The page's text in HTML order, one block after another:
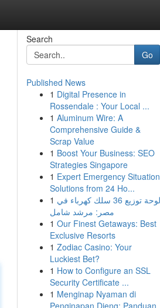
Search
Go
Published News
1 Digital Presence in
Rossendale : Your Local ...
1 Aluminum Wire: A
Comprehensive Guide &
Scrap Value
1 Boost Your Business: SEO
Strategies Singapore
1 Expert Emergency Situation
Solutions from 24 Ho...
1 لوحة توزيع 36 سلك كهرباء في
مصر: مرشد شامل
1 Our Finest Getaways: Best
Exclusive Resorts
1 Zodiac Casino: Your
Luckiest Bet?
1 How to Configure an SSL
Security Certificate ...
1 Menginap Nyaman di
Penginapan Dieng: Panduan